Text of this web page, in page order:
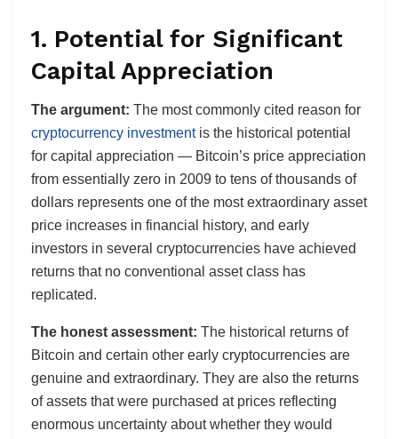
1. Potential for Significant
Capital Appreciation
The argument: The most commonly cited reason for
cryptocurrency investmentis the historical potential
for capital appreciation — Bitcoin’s price appreciation
from essentially zero in 2009 to tens of thousands of
dollars represents one of the most extraordinary asset
price increases in financial history, and early
investors in several cryptocurrencies have achieved
returns that no conventional asset class has
replicated.
The honest assessment: The historical returns of
Bitcoin and certain other early cryptocurrencies are
genuine and extraordinary. They are also the returns
of assets that were purchased at prices reflecting
enormous uncertainty about whether they would